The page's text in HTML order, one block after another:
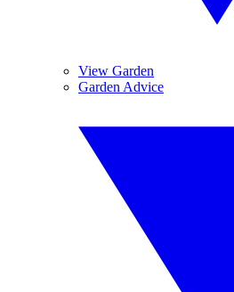
View Garden
Garden Advice